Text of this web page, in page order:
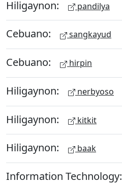
Hiligaynon: pandilya
Cebuano: sangkayud
Cebuano: hirpin
Hiligaynon: nerbyoso
Hiligaynon: kitkit
Hiligaynon: baak
Information Technology: